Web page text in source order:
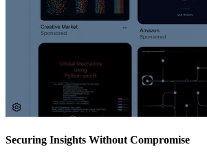
Securing Insights Without Compromise